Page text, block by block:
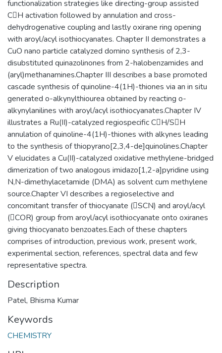
functionalization strategies like directing-group assisted
CH activation followed by annulation and cross-
dehydrogenative coupling and lastly oxirane ring opening
with aroyl/acyl isothiocyanates. Chapter II demonstrates a
CuO nano particle catalyzed domino synthesis of 2,3-
disubstituted quinazolinones from 2-halobenzamides and
(aryl)methanamines.Chapter III describes a base promoted
cascade synthesis of quinoline-4(1H)-thiones via an in situ
generated o-alkynylthiourea obtained by reacting o-
alkynylanilines with aroyl/acyl isothiocyanates.Chapter IV
illustrates a Ru(II)-catalyzed regiospecific CH/SH
annulation of quinoline-4(1H)-thiones with alkynes leading
to the synthesis of thiopyrano[2,3,4-de]quinolines.Chapter
V elucidates a Cu(II)-catalyzed oxidative methylene-bridged
dimerization of two analogous imidazo[1,2-a]pyridine using
N,N-dimethylacetamide (DMA) as solvent cum methylene
source.Chapter VI describes a regioselective and
concomitant transfer of thiocyanate (SCN) and aroyl/acyl
(COR) group from aroyl/acyl isothiocyanate onto oxiranes
giving thiocyanato benzoates.Each of these chapters
comprises of introduction, previous work, present work,
experimental section, references, spectral data and few
representative spectra.
Description
Patel, Bhisma Kumar
Keywords
CHEMISTRY